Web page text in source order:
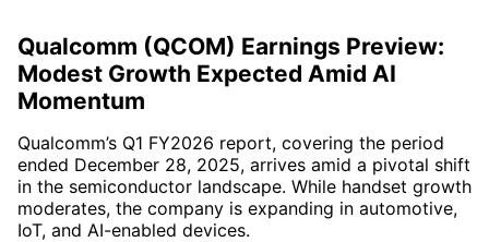
Qualcomm (QCOM) Earnings Preview:
Modest Growth Expected Amid AI
Momentum
Qualcomm’s Q1 FY2026 report, covering the period
ended December 28, 2025, arrives amid a pivotal shift
in the semiconductor landscape. While handset growth
moderates, the company is expanding in automotive,
IoT, and AI-enabled devices.